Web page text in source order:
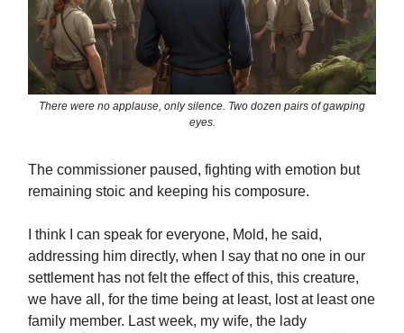
There were no applause, only silence. Two dozen pairs of gawping
eyes.
The commissioner paused, fighting with emotion but
remaining stoic and keeping his composure.
I think I can speak for everyone, Mold, he said,
addressing him directly, when I say that no one in our
settlement has not felt the effect of this, this creature,
we have all, for the time being at least, lost at least one
family member. Last week, my wife, the lady